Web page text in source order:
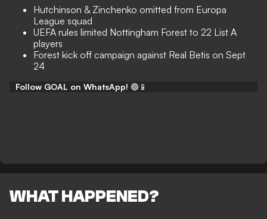
Hutchinson & Zinchenko omitted from Europa
League squad
UEFA rules limited Nottingham Forest to 22 List A
players
Forest kick off campaign against Real Betis on Sept
24
Follow GOAL on WhatsApp! 🟢📱
WHAT HAPPENED?